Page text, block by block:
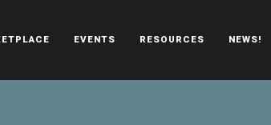
EVENTS RESOURCES NEWS!